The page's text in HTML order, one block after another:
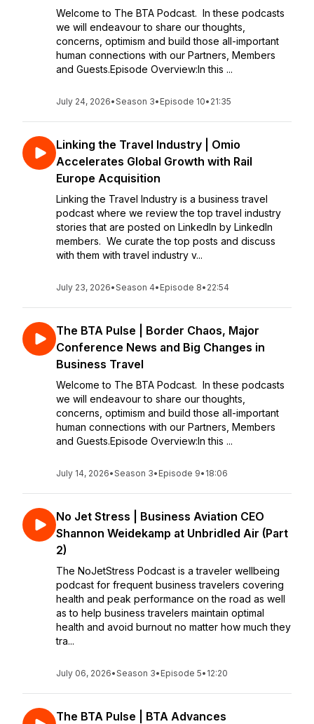
Welcome to The BTA Podcast. In these podcasts
we will endeavour to share our thoughts,
concerns, optimism and build those all-important
human connections with our Partners, Members
and Guests.Episode Overview:In this ...
July 24, 2026•Season 3• Episode 10• 21:35
Linking the Travel Industry | Omio
Accelerates Global Growth with Rail
Europe Acquisition
Linking the Travel Industry is a business travel
podcast where we review the top travel industry
stories that are posted on LinkedIn by LinkedIn
members. We curate the top posts and discuss
with them with travel industry v...
July 23, 2026•Season 4• Episode 8• 22:54
The BTA Pulse | Border Chaos, Major
Conference News and Big Changes in
Business Travel
Welcome to The BTA Podcast. In these podcasts
we will endeavour to share our thoughts,
concerns, optimism and build those all-important
human connections with our Partners, Members
and Guests.Episode Overview:In this ...
July 14, 2026•Season 3• Episode 9• 18:06
No Jet Stress | Business Aviation CEO
Shannon Weidekamp at Unbridled Air (Part
2)
The NoJetStress Podcast is a traveler wellbeing
podcast for frequent business travelers covering
health and peak performance on the road as well
as to help business travelers maintain optimal
health and avoid burnout no matter how much they
tra...
July 06, 2026•Season 3• Episode 5• 12:20
The BTA Pulse | BTA Advances